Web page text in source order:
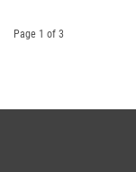
Page 1 of 3